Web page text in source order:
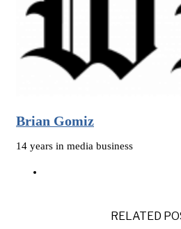
Brian Gomiz
14 years in media business
RELATED